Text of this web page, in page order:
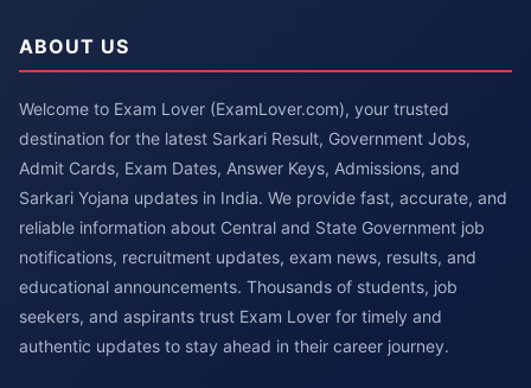
ABOUT US
Welcome to Exam Lover (ExamLover.com), your trusted
destination for the latest Sarkari Result, Government Jobs,
Admit Cards, Exam Dates, Answer Keys, Admissions, and
Sarkari Yojana updates in India. We provide fast, accurate, and
reliable information about Central and State Government job
notifications, recruitment updates, exam news, results, and
educational announcements. Thousands of students, job
seekers, and aspirants trust Exam Lover for timely and
authentic updates to stay ahead in their career journey.